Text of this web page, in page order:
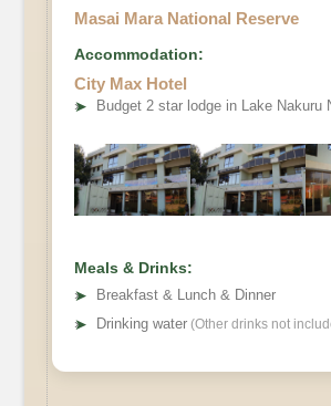
Masai Mara National Reserve
Accommodation:
City Max Hotel
➤ Budget 2 star lodge in Lake Nakuru
Meals & Drinks:
➤
Breakfast & Lunch & Dinner
➤ Drinking water (Other drinks not